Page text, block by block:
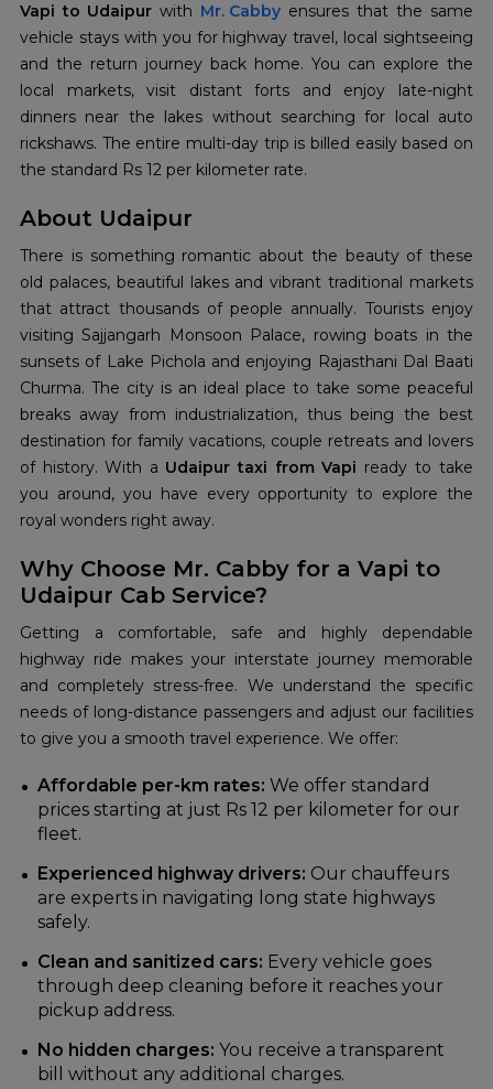
Vapi to Udaipur with Mr. Cabby ensures that the same
vehicle stays with you for highway travel, local sightseeing
and the return journey back home. You can explore the
local markets, visit distant forts and enjoy late-night
dinners near the lakes without searching for local auto
rickshaws. The entire multi-day trip is billed easily based on
the standard Rs 12 per kilometer rate.
About Udaipur
There is something romantic about the beauty of these
old palaces, beautiful lakes and vibrant traditional markets
that attract thousands of people annually. Tourists enjoy
visiting Sajjangarh Monsoon Palace, rowing boats in the
sunsets of Lake Pichola and enjoying Rajasthani Dal Baati
Churma. The city is an ideal place to take some peaceful
breaks away from industrialization, thus being the best
destination for family vacations, couple retreats and lovers
of history. With a Udaipur taxi from Vapi ready to take
you around, you have every opportunity to explore the
royal wonders right away.
Why Choose Mr. Cabby for a Vapi to
Udaipur Cab Service?
Getting a comfortable, safe and highly dependable
highway ride makes your interstate journey memorable
and completely stress-free. We understand the specific
needs of long-distance passengers and adjust our facilities
to give you a smooth travel experience. We offer:
Affordable per-km rates: We offer standard
prices starting at just Rs 12 per kilometer for our
fleet.
Experienced highway drivers: Our chauffeurs
are experts in navigating long state highways
safely.
Clean and sanitized cars: Every vehicle goes
through deep cleaning before it reaches your
pickup address.
No hidden charges: You receive a transparent
bill without any additional charges.